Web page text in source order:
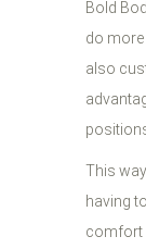
Bold
do more
also
This
having
comfort